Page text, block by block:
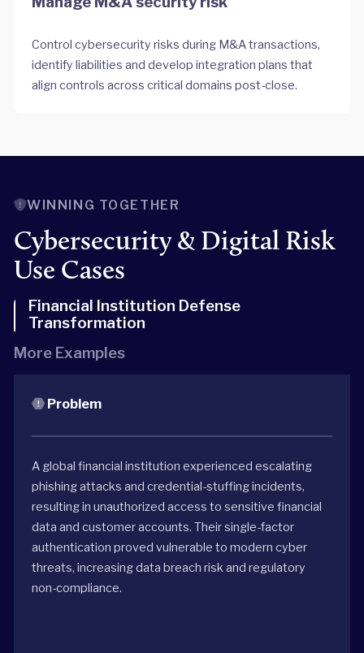
Control cybersecurity risks during M&A transactions,
identify liabilities and develop integration plans that
align controls across critical domains post-close.
WINNING TOGETHER
Cybersecurity & Digital Risk
Use Cases
Financial Institution Defense
Transformation
More Examples
Problem
A global financial institution experienced escalating
phishing attacks and credential-stuffing incidents,
resulting in unauthorized access to sensitive financial
data and customer accounts. Their single-factor
authentication proved vulnerable to modern cyber
threats, increasing data breach risk and regulatory
non-compliance.